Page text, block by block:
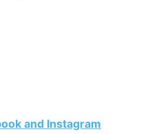
and Instagram